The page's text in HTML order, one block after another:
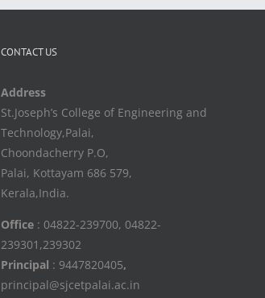
CONTACT US
Address
St.Joseph’s College of Engineering and
Technology,Palai,
Choondacherry P.O,
Palai, Kottayam 686 579,
Kerala,India.
Office: 04822-239700, 04822-
239301,239302
Principal : 9447820405,
principal@sjcetpalai.ac.in